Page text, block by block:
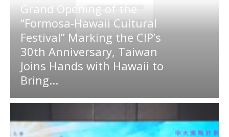
Grand Opening of the
“Formosa-Hawaii Cultural
Festival” Marking the CIP’s
30th Anniversary, Taiwan
Joins Hands with Hawaii to
Bring...